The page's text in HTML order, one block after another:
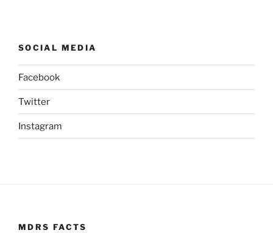
SOCIAL MEDIA
Facebook
Twitter
Instagram
MDRS FACTS